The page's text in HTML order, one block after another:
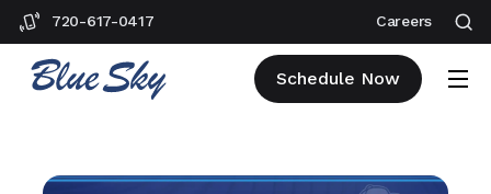
720-617-0417 Careers
Schedule Now